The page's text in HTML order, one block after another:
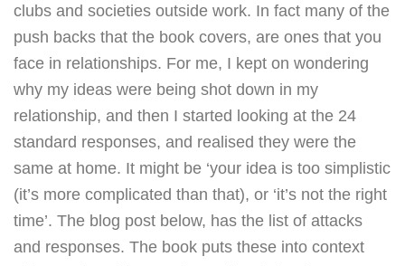
clubs and societies outside work. In fact many of the
push backs that the book covers, are ones that you
face in relationships. For me, I kept on wondering
why my ideas were being shot down in my
relationship, and then I started looking at the 24
standard responses, and realised they were the
same at home. It might be ‘your idea is too simplistic
(it’s more complicated than that), or ‘it’s not the right
time’. The blog post below, has the list of attacks
and responses. The book puts these into context